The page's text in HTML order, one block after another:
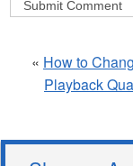
« How to
Playback